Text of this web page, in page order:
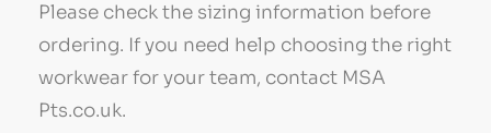
Please check the sizing information before
ordering. If you need help choosing the right
workwear for your team, contact MSA
Pts.co.uk.